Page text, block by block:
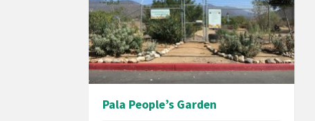
Pala People’s Garden